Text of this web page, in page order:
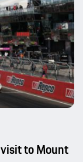
to Mount